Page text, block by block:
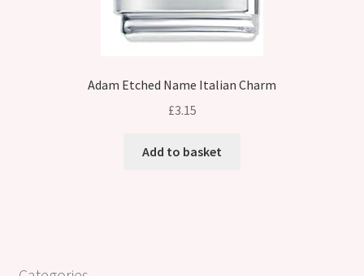
Adam Etched Name Italian Charm
£3.15
Add to basket